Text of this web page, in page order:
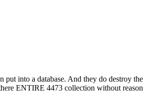
put into a database. And they do destroy
ENTIRE 4473 collection without